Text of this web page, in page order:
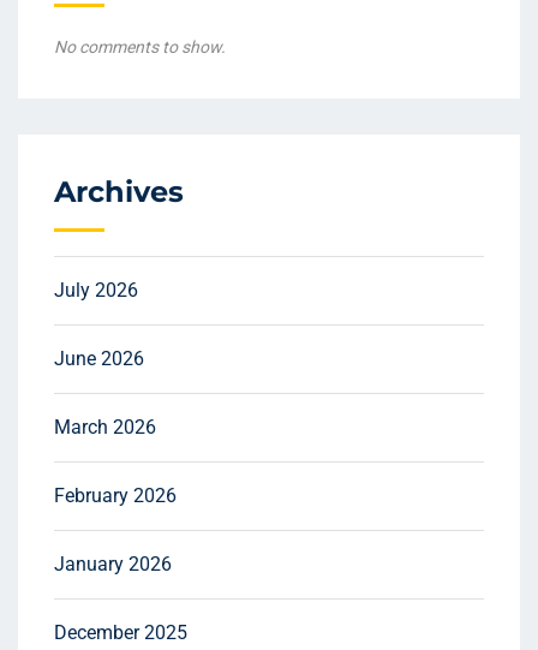
No comments to show.
Archives
July 2026
June 2026
March 2026
February 2026
January 2026
December 2025